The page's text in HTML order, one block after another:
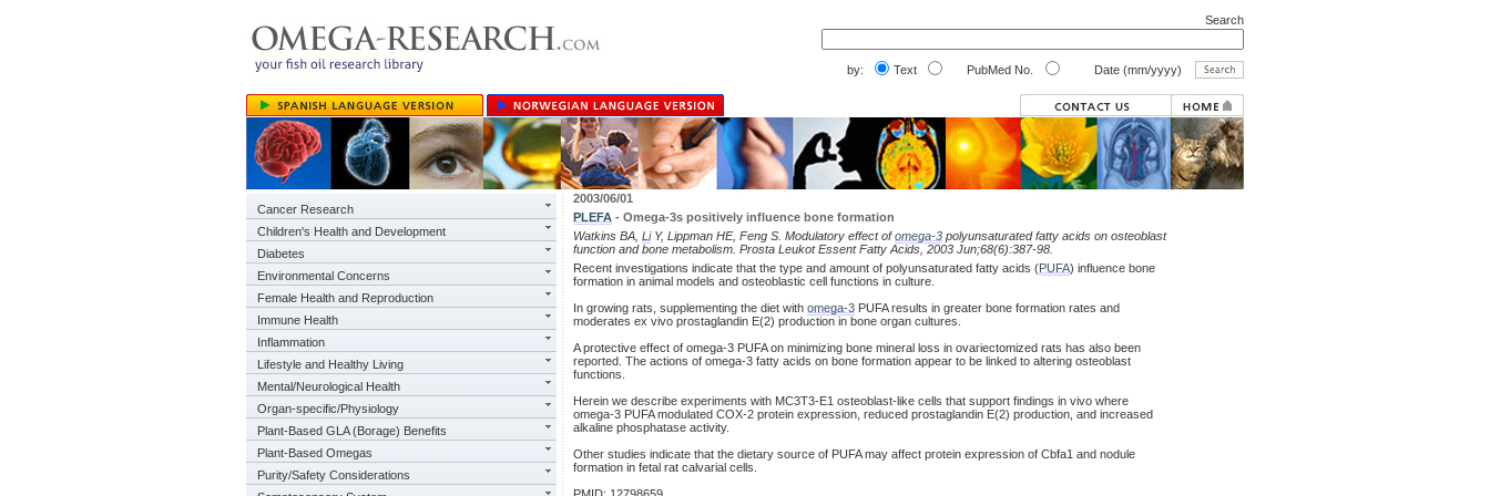
Search
by: Text PubMed No. Date (mm/yyyy)
Cancer Research
Children's Health and Development
Diabetes
Environmental Concerns
Female Health and Reproduction
Immune Health
Inflammation
Lifestyle and Healthy Living
Mental/Neurological Health
Organ-specific/Physiology
Plant-Based GLA (Borage) Benefits
Plant-Based Omegas
Purity/Safety Considerations
2003/06/01
PLEFA - Omega-3s positively influence bone formation
Watkins BA, LiY, Lippman HE, Feng S. Modulatory effect ofomega-3 polyunsaturated fatty acids on osteoblast
function and bone metabolism. Prosta Leukot Essent Fatty Acids, 2003 Jun;68(6):387-98.
Recent investigations indicate that the type and amount of polyunsaturated fatty acids (PUFA) influence bone
formation in animal models and osteoblastic cell functions in culture.
In growing rats, supplementing the diet with omega-3 PUFA results in greater bone formation rates and
moderates ex vivo prostaglandin E(2) production in bone organ cultures.
A protective effect of omega-3 PUFA on minimizing bone mineral loss in ovariectomized rats has also been
reported. The actions of omega-3 fatty acids on bone formation appear to be linked to altering osteoblast
functions.
Herein we describe experiments with MC3T3-E1 osteoblast-like cells that support findings in vivo where
omega-3 PUFA modulated COX-2 protein expression, reduced prostaglandin E(2) production, and increased
alkaline phosphatase activity.
Other studies indicate that the dietary source of PUFA may affect protein expression of Cbfa1 and nodule
formation in fetal rat calvarial cells.